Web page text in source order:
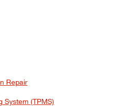
Repair
System (TPMS)